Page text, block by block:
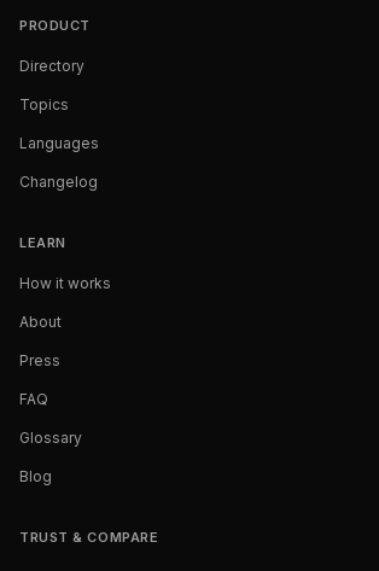
PRODUCT
Directory
Topics
Languages
Changelog
LEARN
How it works
About
Press
FAQ
Glossary
Blog
TRUST & COMPARE